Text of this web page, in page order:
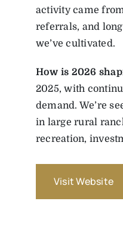
activity came
referrals, and
we’ve cultivated.
How is 2026
2025, with
demand. We’re
in large rural
recreation,
Visit Website